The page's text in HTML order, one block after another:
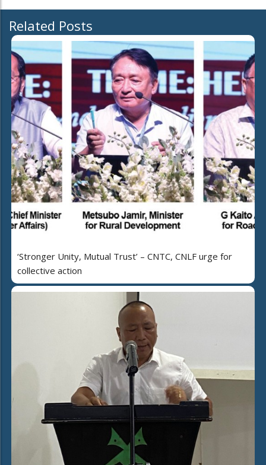
Related Posts
‘Stronger Unity, Mutual Trust’ – CNTC, CNLF urge for
collective action